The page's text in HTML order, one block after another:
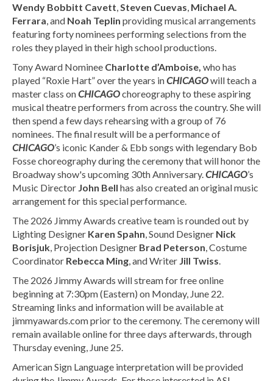
Wendy Bobbitt Cavett,Steven Cuevas, Michael A.
Ferrara, and Noah Teplin providing musical arrangements
featuring forty nominees performing selections from the
roles they played in their high school productions.
Tony Award Nominee Charlotte d’Amboise, who has
played “Roxie Hart” over the years inCHICAGOwill teach a
master class onCHICAGOchoreography to these aspiring
musical theatre performers from across the country. She will
then spend a few days rehearsing with a group of 76
nominees. The final result will be a performance of
CHICAGO’s iconic Kander & Ebb songs with legendary Bob
Fosse choreography during the ceremony that will honor the
Broadway show's upcoming 30th Anniversary.CHICAGO’s
Music Director John Bell has also created an original music
arrangement for this special performance.
The 2026 Jimmy Awards creative team is rounded out by
Lighting Designer Karen Spahn, Sound Designer Nick
Borisjuk, Projection Designer Brad Peterson, Costume
Coordinator Rebecca Ming, and Writer Jill Twiss.
The 2026 Jimmy Awards will stream for free online
beginning at 7:30pm (Eastern) on Monday, June 22.
Streaming links and information will be available at
jimmyawards.com prior to the ceremony. The ceremony will
remain available online for three days afterwards, through
Thursday evening, June 25.
American Sign Language interpretation will be provided